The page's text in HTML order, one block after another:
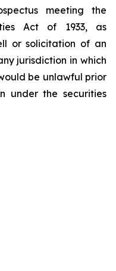
meeting the
Act of 1933, as
or solicitation of an
jurisdiction in which
be unlawful prior
under the securities